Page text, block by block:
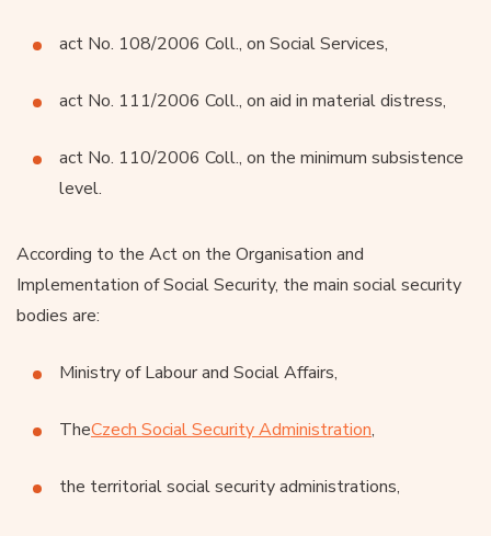
act No. 108/2006 Coll., on Social Services,
act No. 111/2006 Coll., on aid in material distress,
act No. 110/2006 Coll., on the minimum subsistence
level.
According to the Act on the Organisation and
Implementation of Social Security, the main social security
bodies are:
Ministry of Labour and Social Affairs,
TheCzech Social Security Administration,
the territorial social security administrations,